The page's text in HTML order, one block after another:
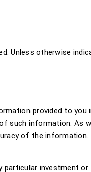
Unless otherwise
provided to
such information. As
of the
investment